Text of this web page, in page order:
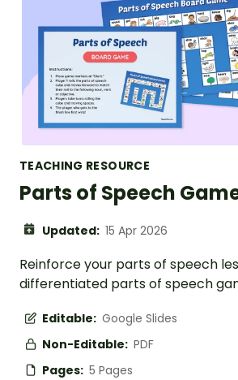
TEACHING RESOURCE
Parts of Speech
Updated: 15 Apr 2026
Reinforce your parts of speech
differentiated parts of speech
Editable: Google Slides
Non-Editable: PDF
Pages: 5 Pages